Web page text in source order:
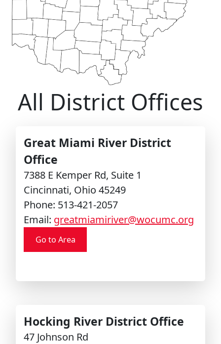
LEADERSHIP
STEWARDSHIP/FINANCE/BENEFITS
RESOURCES
EVENTS
APPOINTMENTS
All District Offices
Great Miami River District
Office
7388 E Kemper Rd, Suite 1
Cincinnati, Ohio 45249
Phone: 513-421-2057
Email: greatmiamiriver@wocumc.org
Go to Area
Hocking River District Office
47 Johnson Rd